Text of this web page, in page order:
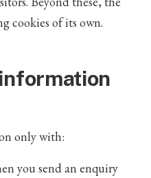
cookies of its own.
only with:
you send an enquiry